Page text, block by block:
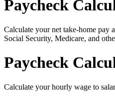
Paycheck
Calculate your net take-home pay
Social Security, Medicare, and
Paycheck
Calculate your hourly wage to